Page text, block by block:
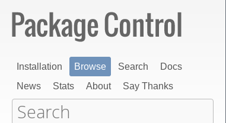
Installation Browse Search
Docs
News
Stats About Say Thanks